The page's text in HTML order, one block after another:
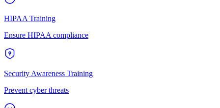
HIPAA Training
Ensure HIPAA compliance
Security Awareness Training
Prevent cyber threats